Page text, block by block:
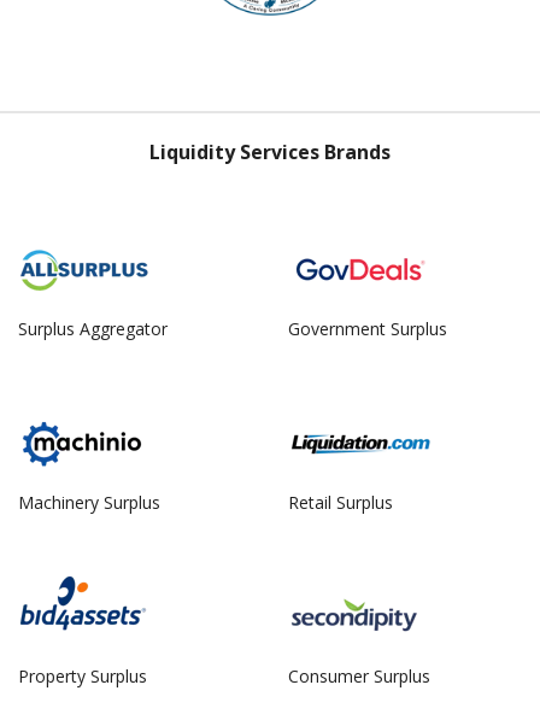
Liquidity Services Brands
Surplus Aggregator Government Surplus
Machinery Surplus Retail Surplus
Property Surplus Consumer Surplus